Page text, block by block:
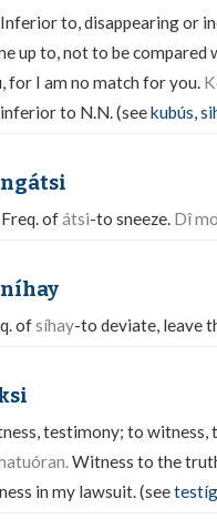
Inferior to, disappearing or
up to, not to be compared
for I am no match for you.
to N.N. (seekubús,
Freq. ofátsi-to sneeze. Dî
ofsíhay-to deviate, leave
testimony; to witness,
Witness to the
in my lawsuit. (see